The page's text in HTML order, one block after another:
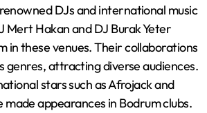
DJs and international music
Mert Hakan and DJ Burak Yeter
these venues. Their collaborations
genres, attracting diverse audiences.
stars such as Afrojack and
appearances in Bodrum clubs.